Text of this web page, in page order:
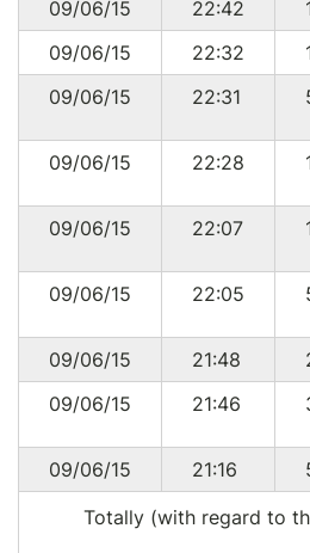
09/06/15 22:42
09/06/15
22:32
09/06/15
22:31
09/06/15
22:28
09/06/15
22:07
09/06/15
22:05
09/06/15
21:48
09/06/15
21:46
09/06/15
21:16
Totally (with regard to